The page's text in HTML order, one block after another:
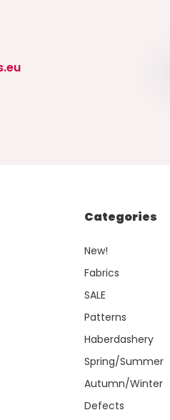
Categories
New!
Fabrics
SALE
Patterns
Haberdashery
Spring/Summer
Autumn/Winter
Defects